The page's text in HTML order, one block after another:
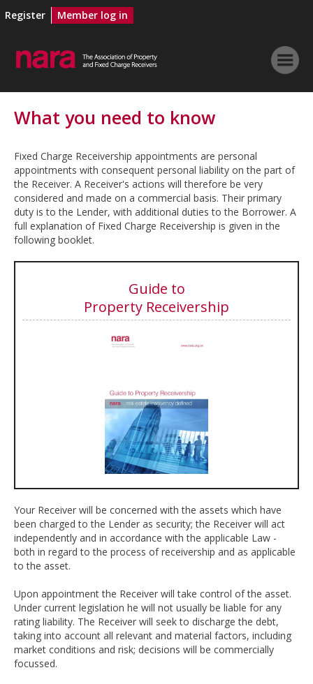
Register Member log in
What you need to know
Fixed Charge Receivership appointments are personal
appointments with consequent personal liability on the part of
the Receiver. A Receiver's actions will therefore be very
considered and made on a commercial basis. Their primary
duty is to the Lender, with additional duties to the Borrower. A
full explanation of Fixed Charge Receivership is given in the
following booklet.
Guide to
Property Receivership
Your Receiver will be concerned with the assets which have
been charged to the Lender as security; the Receiver will act
independently and in accordance with the applicable Law -
both in regard to the process of receivership and as applicable
to the asset.
Upon appointment the Receiver will take control of the asset.
Under current legislation he will not usually be liable for any
rating liability. The Receiver will seek to discharge the debt,
taking into account all relevant and material factors, including
market conditions and risk; decisions will be commercially
focussed.